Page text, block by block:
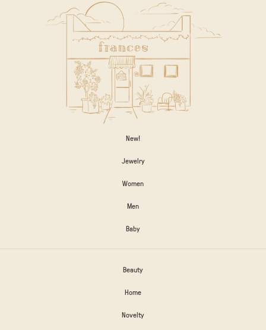
New!
Jewelry
Women
Men
Baby
Beauty
Home
Novelty